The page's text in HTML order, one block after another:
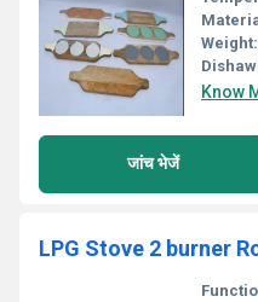
Weight:
Know
जांच भेजें
LPG Stove 2 burner